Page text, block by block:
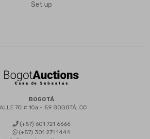
Set up
BOGOTÁ
70 # 10a - 59 BOGOTÁ, CO
(+57) 601 721 6666
(+57) 301 271 1444